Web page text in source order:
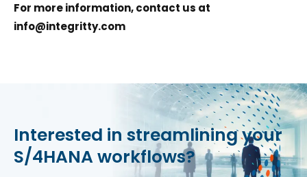
For more information, contact us at
info@integritty.com
Interested in streamlining your
S/4HANA workflows?